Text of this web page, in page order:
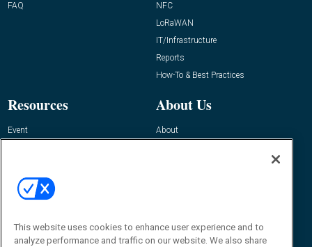
FAQ
NFC
LoRaWAN
IT/Infrastructure
Reports
How-To & Best Practices
Resources
Event
About Us
About
Contact Us
Journal
Editor@RFIDJournal.com
This website uses cookies to enhance user experience and to
analyze performance and traffic on our website. We also share